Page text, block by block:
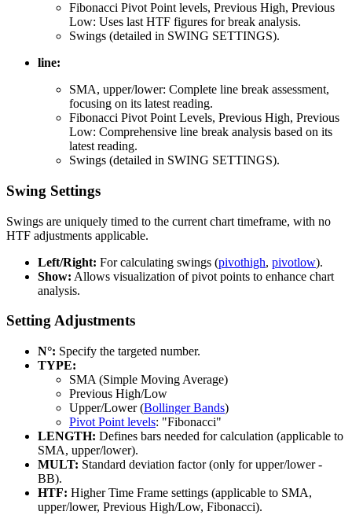
Fibonacci Pivot Point levels, Previous High, Previous
Low: Uses last HTF figures for break analysis.
Swings (detailed in SWING SETTINGS).
line:
SMA, upper/lower: Complete line break assessment,
focusing on its latest reading.
Fibonacci Pivot Point Levels, Previous High, Previous
Low: Comprehensive line break analysis based on its
latest reading.
Swings (detailed in SWING SETTINGS).
Swing Settings
Swings are uniquely timed to the current chart timeframe, with no
HTF adjustments applicable.
Left/Right: For calculating swings (pivothigh, pivotlow).
Show: Allows visualization of pivot points to enhance chart
analysis.
Setting Adjustments
N°: Specify the targeted number.
TYPE:
SMA (Simple Moving Average)
Previous High/Low
Upper/Lower (Bollinger Bands)
Pivot Point levels: "Fibonacci"
LENGTH: Defines bars needed for calculation (applicable to
SMA, upper/lower).
MULT: Standard deviation factor (only for upper/lower -
BB).
HTF: Higher Time Frame settings (applicable to SMA,
upper/lower, Previous High/Low, Fibonacci).